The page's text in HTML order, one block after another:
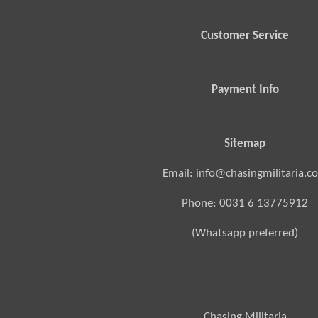
Customer Service
Payment Info
Sitemap
Email:
Phone: 0031 6 13775912
(Whatsapp preferred)